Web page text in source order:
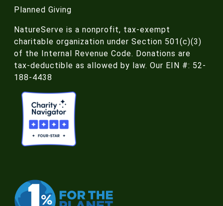
Planned Giving
NatureServe is a nonprofit, tax-exempt
charitable organization under Section 501(c)(3)
of the Internal Revenue Code. Donations are
tax-deductible as allowed by law. Our EIN #: 52-
188-4438